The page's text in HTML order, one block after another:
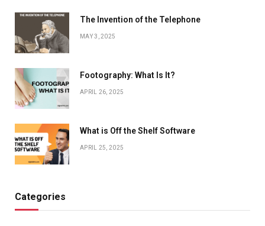
The Invention of the Telephone
MAY 3, 2025
Footography: What Is It?
APRIL 26, 2025
What is Off the Shelf Software
APRIL 25, 2025
Categories